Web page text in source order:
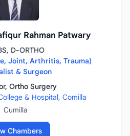
Rahman Patwary
D-ORTHO
Joint, Arthritis, Trauma)
& Surgeon
Ortho Surgery
& Hospital, Comilla
Cumilla
Chambers